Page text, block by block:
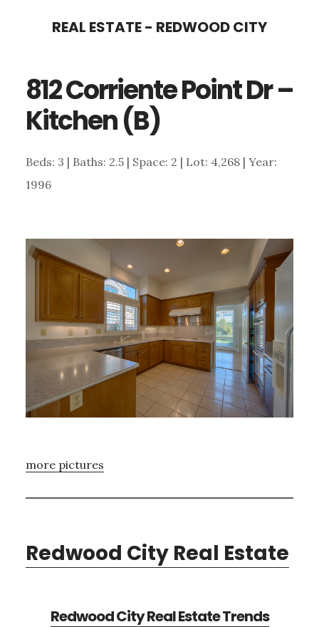
content
sidebar
REAL ESTATE - REDWOOD CITY
812 Corriente Point Dr –
Kitchen (B)
Beds: 3 | Baths: 2.5 | Space: 2 | Lot: 4,268 | Year:
1996
more pictures
Redwood City Real Estate
Redwood City Real Estate Trends